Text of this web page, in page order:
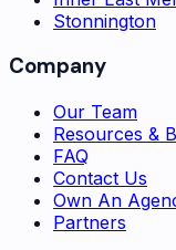
Stonnington
Company
Our Team
Resources &
FAQ
Contact Us
Own An
Partners